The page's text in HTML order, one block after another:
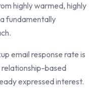
highly warmed, highly
fundamentally
email response rate is
based
expressed interest.